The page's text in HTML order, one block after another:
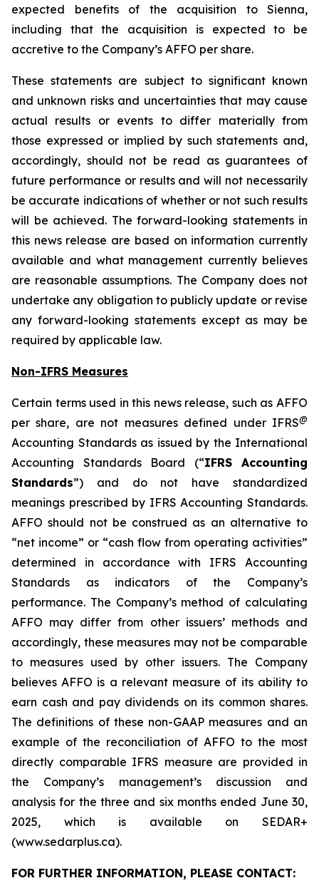
expected benefits of the acquisition to Sienna,
including that the acquisition is expected to be
accretive to the Company’s AFFO per share.
These statements are subject to significant known
and unknown risks and uncertainties that may cause
actual results or events to differ materially from
those expressed or implied by such statements and,
accordingly, should not be read as guarantees of
future performance or results and will not necessarily
be accurate indications of whether or not such results
will be achieved. The forward-looking statements in
this news release are based on information currently
available and what management currently believes
are reasonable assumptions. The Company does not
undertake any obligation to publicly update or revise
any forward-looking statements except as may be
required by applicable law.
Non-IFRS Measures
Certain terms used in this news release, such as AFFO
per share, are not measures defined under IFRS@
Accounting Standards as issued by the International
Accounting Standards Board (“IFRS Accounting
Standards”) and do not have standardized
meanings prescribed by IFRS Accounting Standards.
AFFO should not be construed as an alternative to
“net income” or “cash flow from operating activities”
determined in accordance with IFRS Accounting
Standards as indicators of the Company’s
performance. The Company’s method of calculating
AFFO may differ from other issuers’ methods and
accordingly, these measures may not be comparable
to measures used by other issuers. The Company
believes AFFO is a relevant measure of its ability to
earn cash and pay dividends on its common shares.
The definitions of these non-GAAP measures and an
example of the reconciliation of AFFO to the most
directly comparable IFRS measure are provided in
the Company’s management’s discussion and
analysis for the three and six months ended June 30,
2025, which is available on SEDAR+
(www.sedarplus.ca).
FOR FURTHER INFORMATION, PLEASE CONTACT: